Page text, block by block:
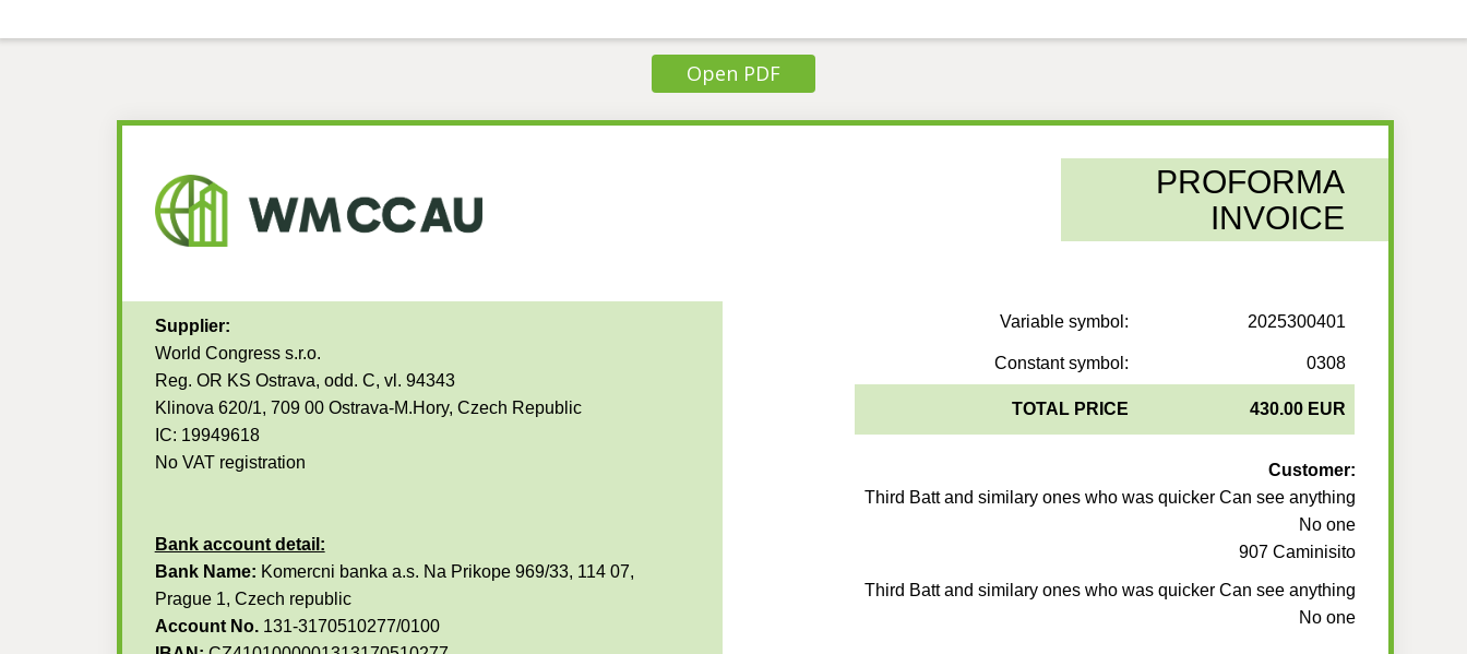
Open PDF
PROFORMA
INVOICE
Supplier:
World Congress s.r.o.
Reg. OR KS Ostrava, odd. C, vl. 94343
Klinova 620/1, 709 00 Ostrava-M.Hory, Czech Republic
IC: 19949618
No VAT registration
Bank account detail:
Bank Name: Komercni banka a.s. Na Prikope 969/33, 114 07,
Prague 1, Czech republic
Account No. 131-3170510277/0100
Variable symbol: 2025300401
Constant symbol: 0308
TOTAL PRICE 430.00 EUR
Customer:
Third Batt and similary ones who was quicker Can see anything
No one
907 Caminisito
Third Batt and similary ones who was quicker Can see anything
No one